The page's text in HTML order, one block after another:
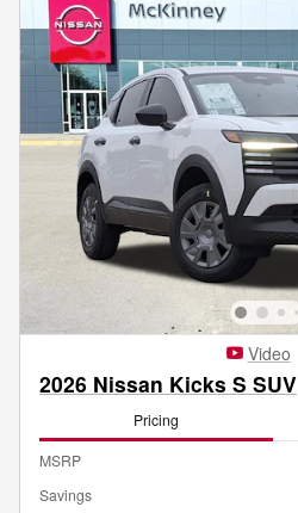
Video
2026 Nissan Kicks S SUV
Pricing
MSRP
Savings